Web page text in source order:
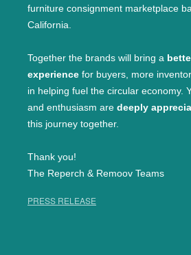
furniture consignment marketplace
California.
Together the brands will bring a
experience for buyers, more
in helping fuel the circular economy.
and enthusiasm are deeply
this journey together.
Thank you!
The Reperch & Remoov Teams
PRESS RELEASE